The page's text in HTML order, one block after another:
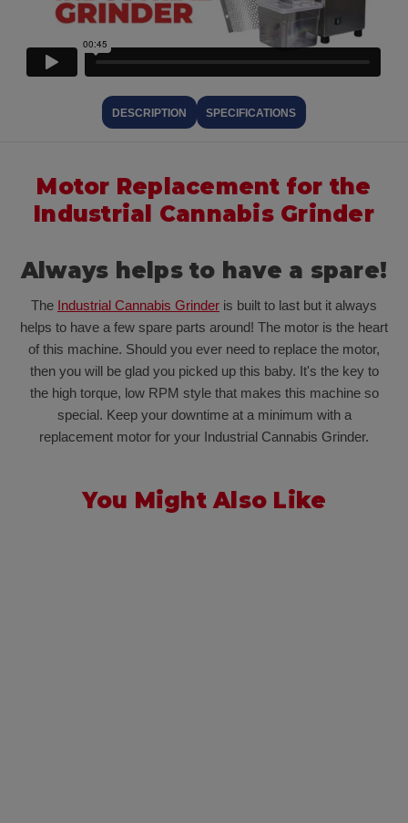
DESCRIPTION SPECIFICATIONS
Motor Replacement for the
Industrial Cannabis Grinder
Always helps to have a spare!
The Industrial Cannabis Grinder is built to last but it always
helps to have a few spare parts around! The motor is the heart
of this machine. Should you ever need to replace the motor,
then you will be glad you picked up this baby. It's the key to
the high torque, low RPM style that makes this machine so
special. Keep your downtime at a minimum with a
replacement motor for your Industrial Cannabis Grinder.
You Might Also Like